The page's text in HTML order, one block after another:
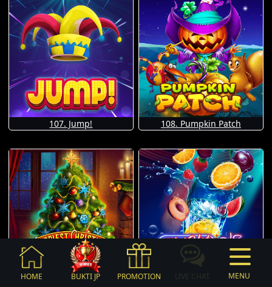
107. Jump! 108. Pumpkin Patch
109. Happiest Christmas Tree 110. Hot Hot Fruit
HOME BUKTI JP PROMOTION LIVE CHAT MENU